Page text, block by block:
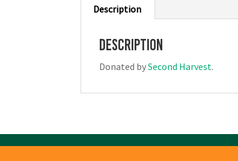
Description
Description
Donated bySecond Harvest.